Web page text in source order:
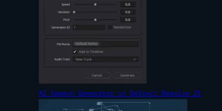
AI Speech Generator in DaVinci Resolve 21